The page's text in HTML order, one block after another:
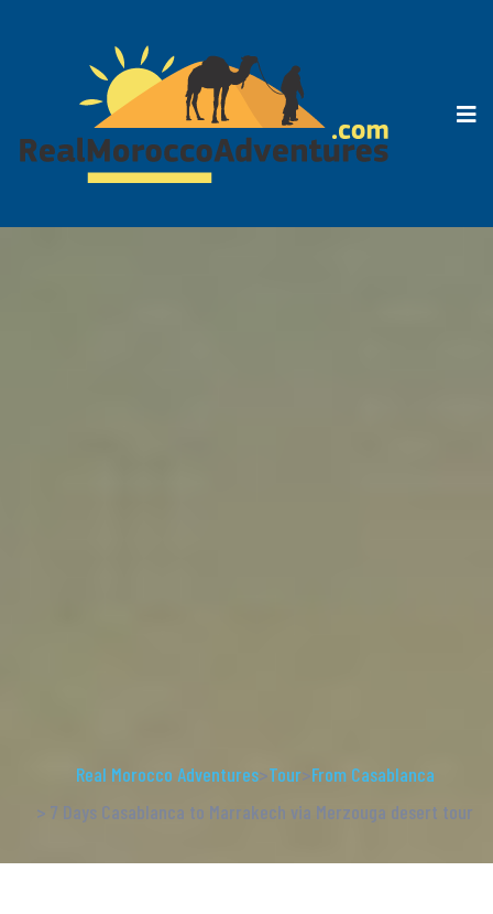
Real Morocco Adventures>Tour>From Casablanca
> 7 Days Casablanca to Marrakech via Merzouga desert tour